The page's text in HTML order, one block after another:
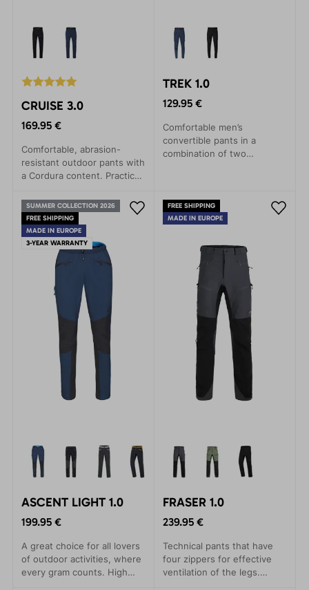
CRUISE 3.0
169.95 €
Comfortable, abrasion-
resistant outdoor pants with
a Cordura content. Practical
waistband.
TREK 1.0
129.95 €
Comfortable men’s
convertible pants in a
combination of two
Three practical pockets.
Slightly elastic waistband
SUMMER COLLECTION 2026
FREE SHIPPING
MADE IN EUROPE
3-YEAR WARRANTY
ASCENT LIGHT 1.0
199.95 €
A great choice for all lovers
of outdoor activities, where
every gram counts. High
FREE SHIPPING
MADE IN EUROPE
FRASER 1.0
239.95 €
Technical pants that have
four zippers for effective
ventilation of the legs.